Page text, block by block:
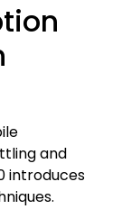
and
introduces